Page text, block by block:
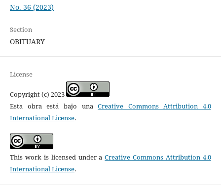
No. 36 (2023)
Section
OBITUARY
License
Copyright (c) 2023
Esta obra está bajo unaCreative Commons Attribution 4.0
International License.
This work is licensed under aCreative Commons Attribution 4.0
International License.